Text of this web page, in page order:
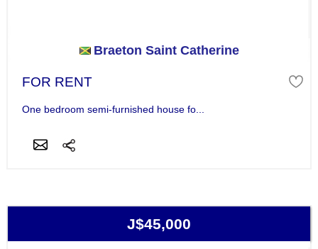
Braeton Saint Catherine
FOR RENT
One bedroom semi-furnished house fo...
J$45,000